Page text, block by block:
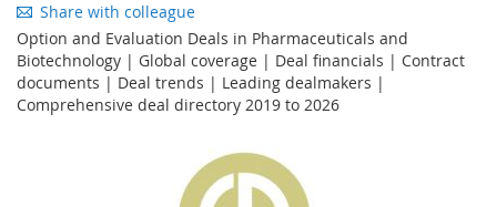
Share with colleague
Option and Evaluation Deals in Pharmaceuticals and
Biotechnology | Global coverage | Deal financials | Contract
documents | Deal trends | Leading dealmakers |
Comprehensive deal directory 2019 to 2026